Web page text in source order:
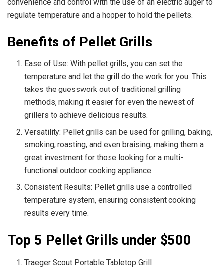
convenience and control with the use of an electric auger to
regulate temperature and a hopper to hold the pellets.
Benefits of Pellet Grills
Ease of Use: With pellet grills, you can set the
temperature and let the grill do the work for you. This
takes the guesswork out of traditional grilling
methods, making it easier for even the newest of
grillers to achieve delicious results.
Versatility: Pellet grills can be used for grilling, baking,
smoking, roasting, and even braising, making them a
great investment for those looking for a multi-
functional outdoor cooking appliance.
Consistent Results: Pellet grills use a controlled
temperature system, ensuring consistent cooking
results every time.
Top 5 Pellet Grills under $500
Traeger Scout Portable Tabletop Grill